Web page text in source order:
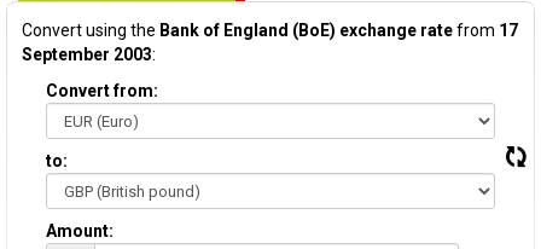
Convert using the Bank of England (BoE) exchange ratefrom 17
September 2003:
Convert from:
to:
Amount: